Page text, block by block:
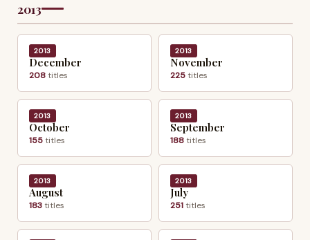
2013
2013
December
208titles
2013
November
225titles
2013
October
155titles
2013
September
188titles
2013
August
183titles
2013
July
251titles